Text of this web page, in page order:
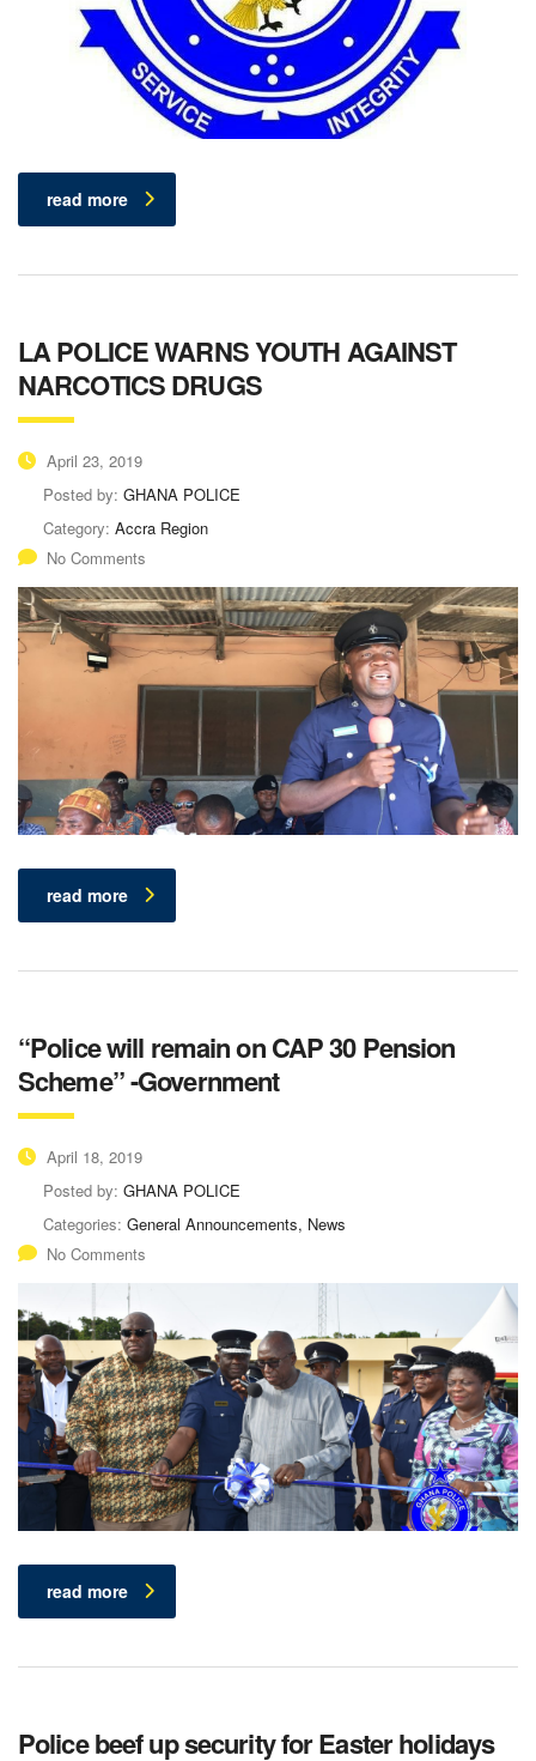
read more
LA POLICE WARNS YOUTH AGAINST
NARCOTICS DRUGS
April 23, 2019
Posted by: GHANA POLICE
Category: Accra Region
No Comments
read more
“Police will remain on CAP 30 Pension
Scheme” -Government
April 18, 2019
Posted by: GHANA POLICE
Categories: General Announcements, News
No Comments
read more
Police beef up security for Easter holidays